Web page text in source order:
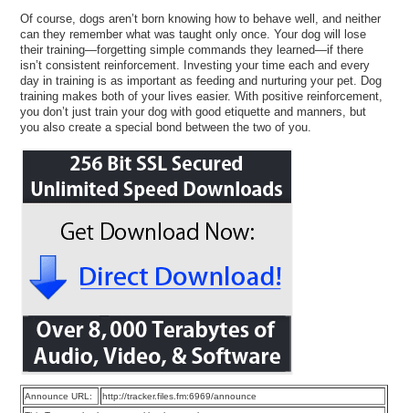
Of course, dogs aren’t born knowing how to behave well, and neither
can they remember what was taught only once. Your dog will lose
their training—forgetting simple commands they learned—if there
isn’t consistent reinforcement. Investing your time each and every
day in training is as important as feeding and nurturing your pet. Dog
training makes both of your lives easier. With positive reinforcement,
you don’t just train your dog with good etiquette and manners, but
you also create a special bond between the two of you.
Announce URL:
http://tracker.files.fm:6969/announce